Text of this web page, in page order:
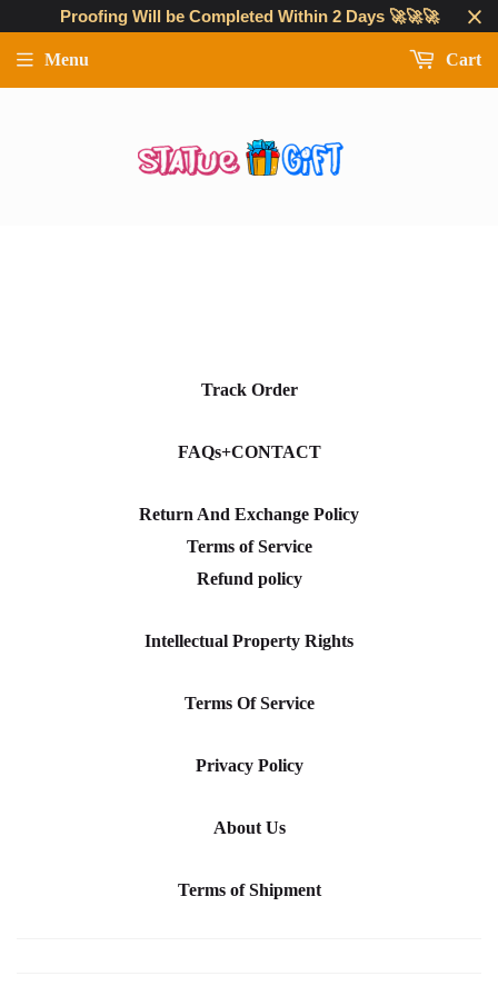
Proofing Will be Completed Within 2 Days 🚀🚀🚀
Menu Cart
Track Order
FAQs+CONTACT
Return And Exchange Policy
Terms of Service
Refund policy
Intellectual Property Rights
Terms Of Service
Privacy Policy
About Us
Terms of Shipment